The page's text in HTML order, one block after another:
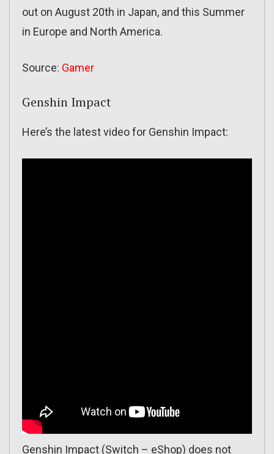
out on August 20th in Japan, and this Summer
in Europe and North America.
Source: Gamer
Genshin Impact
Here’s the latest video for Genshin Impact:
Genshin Impact (Switch – eShop) does not